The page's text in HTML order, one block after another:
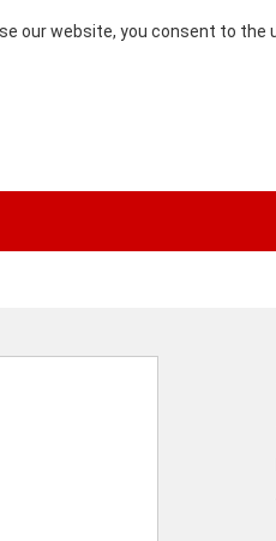
our website, you consent to the